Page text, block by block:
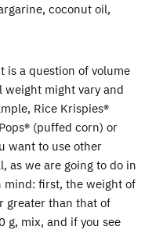
coconut oil,
is a question of volume
might vary and
Rice Krispies®
(puffed corn) or
want to use other
as we are going to do in
mind: first, the weight of
greater than that of
g, mix, and if you see